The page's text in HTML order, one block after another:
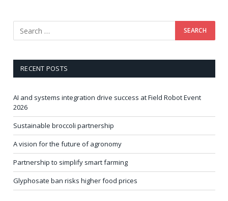
RECENT POSTS
AI and systems integration drive success at Field Robot Event
2026
Sustainable broccoli partnership
A vision for the future of agronomy
Partnership to simplify smart farming
Glyphosate ban risks higher food prices